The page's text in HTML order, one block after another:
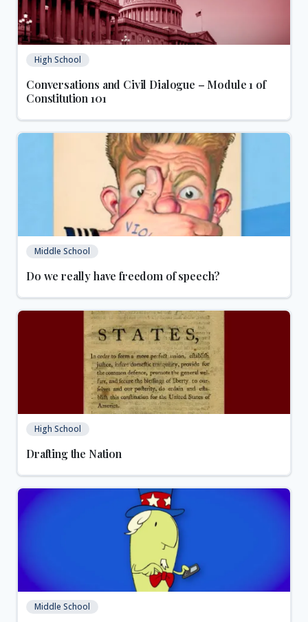
High School
Conversations and Civil Dialogue – Module 1 of
Constitution 101
Middle School
Do we really have freedom of speech?
High School
Drafting the Nation
Middle School